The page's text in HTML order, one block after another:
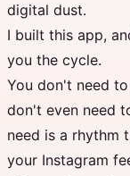
digital dust.
I built this app,
you the cycle.
You don't need
don't even need
need is a
your Instagram